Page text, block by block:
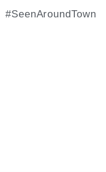
#SeenAroundTown